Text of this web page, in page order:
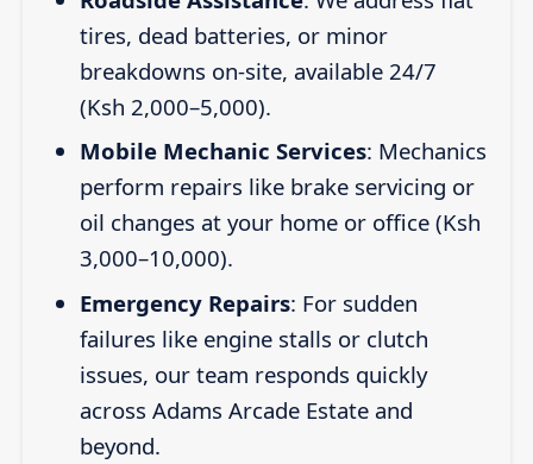
tires, dead batteries, or minor
breakdowns on-site, available 24/7
(Ksh 2,000–5,000).
Mobile Mechanic Services: Mechanics
perform repairs like brake servicing or
oil changes at your home or office (Ksh
3,000–10,000).
Emergency Repairs: For sudden
failures like engine stalls or clutch
issues, our team responds quickly
across Adams Arcade Estate and
beyond.